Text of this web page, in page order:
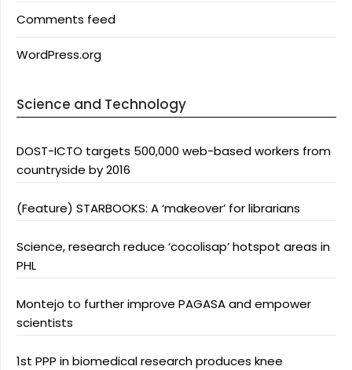
Comments feed
WordPress.org
Science and Technology
DOST-ICTO targets 500,000 web-based workers from
countryside by 2016
(Feature) STARBOOKS: A ‘makeover’ for librarians
Science, research reduce ‘cocolisap’ hotspot areas in
PHL
Montejo to further improve PAGASA and empower
scientists
1st PPP in biomedical research produces knee